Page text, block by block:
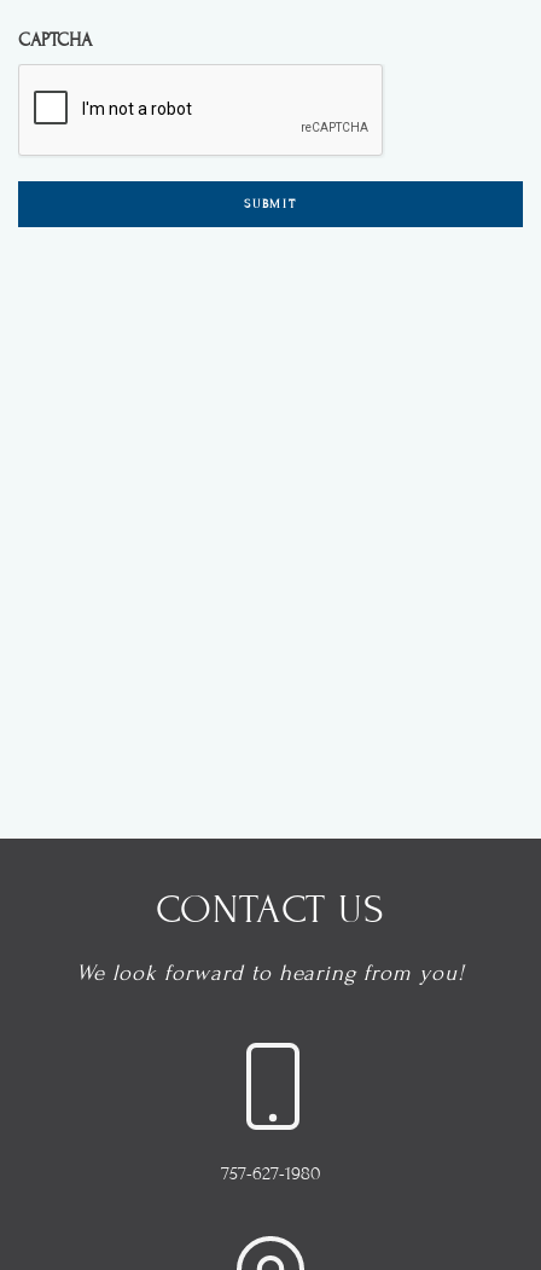
CAPTCHA
CONTACT US
We look forward to hearing from you!
757-627-1980